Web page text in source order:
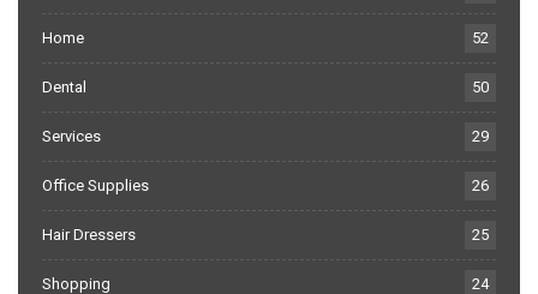
Home 52
Dental 50
Services 29
Office Supplies 26
Hair Dressers 25
Shopping 24